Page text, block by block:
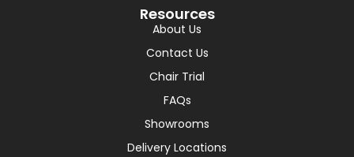
Resources
About Us
Contact Us
Chair Trial
FAQs
Showrooms
Delivery Locations